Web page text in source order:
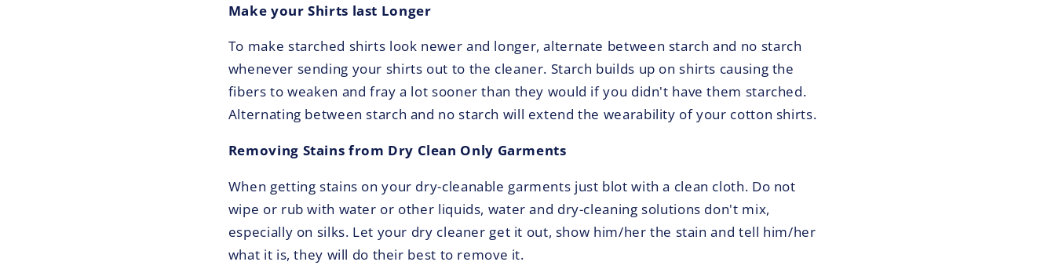
Make your Shirts last Longer
To make starched shirts look newer and longer, alternate between starch and no starch
whenever sending your shirts out to the cleaner. Starch builds up on shirts causing the
fibers to weaken and fray a lot sooner than they would if you didn't have them starched.
Alternating between starch and no starch will extend the wearability of your cotton shirts.
Removing Stains from Dry Clean Only Garments
When getting stains on your dry-cleanable garments just blot with a clean cloth. Do not
wipe or rub with water or other liquids, water and dry-cleaning solutions don't mix,
especially on silks. Let your dry cleaner get it out, show him/her the stain and tell him/her
what it is, they will do their best to remove it.